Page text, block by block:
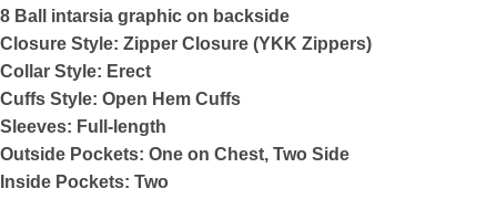
8 Ball intarsia graphic on backside
Closure Style: Zipper Closure (YKK Zippers)
Collar Style: Erect
Cuffs Style: Open Hem Cuffs
Sleeves: Full-length
Outside Pockets: One on Chest, Two Side
Inside Pockets: Two